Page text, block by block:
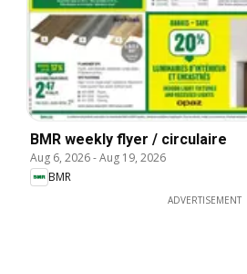
BMR weekly flyer / circulaire
Aug 6, 2026-Aug 19, 2026
BMR
ADVERTISEMENT